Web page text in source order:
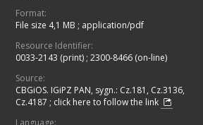
Format:
File size 4,1 MB ; application/pdf
Resource Identifier:
0033-2143 (print) ; 2300-8466 (on-line)
Source:
CBGiOS. IGiPZ PAN, sygn.: Cz.181, Cz.3136,
Cz.4187 ; click here to follow the link